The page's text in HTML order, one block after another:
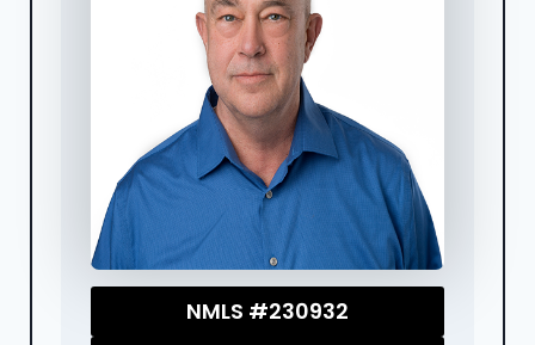
NMLS #230932